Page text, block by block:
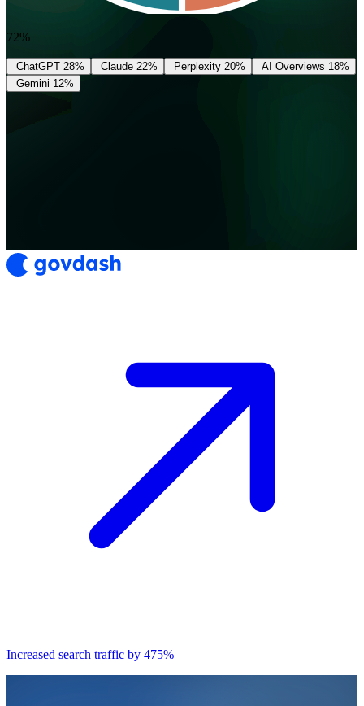
72%
ChatGPT 28% Claude 22% Perplexity 20% AI Overviews 18%
Gemini 12%
Increased search traffic by 475%